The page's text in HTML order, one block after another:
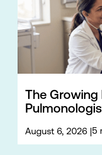
The Growing
August 6, 2026 5